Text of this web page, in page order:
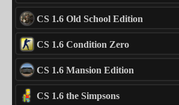
CS 1.6 Old School Edition
CS 1.6 Condition Zero
CS 1.6 Mansion Edition
CS 1.6 the Simpsons